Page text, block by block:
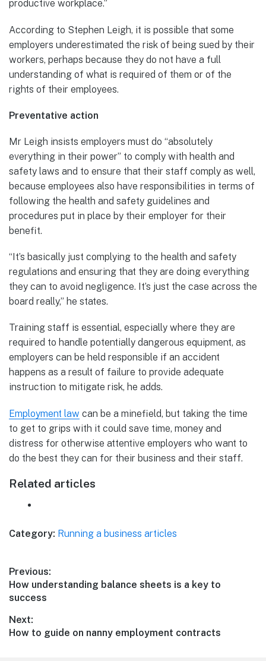
productive workplace.”
According to Stephen Leigh, it is possible that some
employers underestimated the risk of being sued by their
workers, perhaps because they do not have a full
understanding of what is required of them or of the
rights of their employees.
Preventative action
Mr Leigh insists employers must do “absolutely
everything in their power” to comply with health and
safety laws and to ensure that their staff comply as well,
because employees also have responsibilities in terms of
following the health and safety guidelines and
procedures put in place by their employer for their
benefit.
“It’s basically just complying to the health and safety
regulations and ensuring that they are doing everything
they can to avoid negligence. It’s just the case across the
board really,” he states.
Training staff is essential, especially where they are
required to handle potentially dangerous equipment, as
employers can be held responsible if an accident
happens as a result of failure to provide adequate
instruction to mitigate risk, he adds.
Employment law can be a minefield, but taking the time
to get to grips with it could save time, money and
distress for otherwise attentive employers who want to
do the best they can for their business and their staff.
Related articles
Category: Running a business articles
Post
navigation
Previous:
Previous
post:
How understanding balance sheets is a key to
success
Next:
Next
How to guide on nanny employment contracts